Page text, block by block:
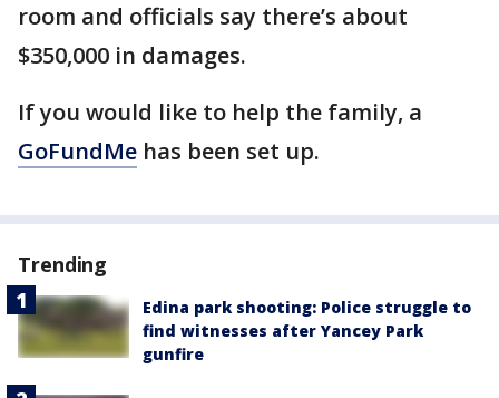
room and officials say there’s about
$350,000 in damages.
If you would like to help the family, a
GoFundMe has been set up.
Trending
Edina park shooting: Police struggle to
find witnesses after Yancey Park
gunfire